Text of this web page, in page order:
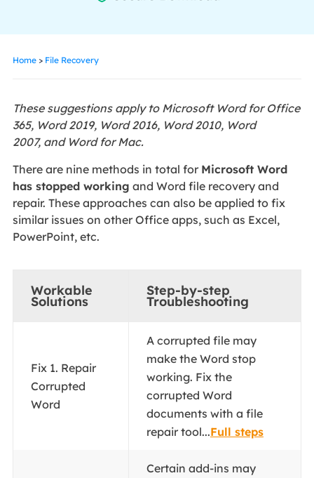
Home> File Recovery
These suggestions apply to Microsoft Word for Office
365, Word 2019, Word 2016, Word 2010, Word
2007, and Word for Mac.
There are nine methods in total for Microsoft Word
has stopped working and Word file recovery and
repair. These approaches can also be applied to fix
similar issues on other Office apps, such as Excel,
PowerPoint, etc.
Workable
Solutions
Step-by-step
Troubleshooting
Fix 1. Repair
Corrupted
Word
A corrupted file may
make the Word stop
working. Fix the
corrupted Word
documents with a file
repair tool...Full steps
Certain add-ins may